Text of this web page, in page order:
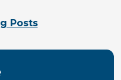
Posts